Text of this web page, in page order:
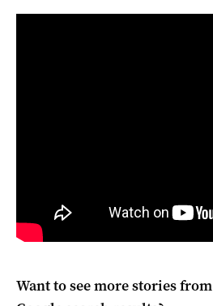
Want to see more stories from